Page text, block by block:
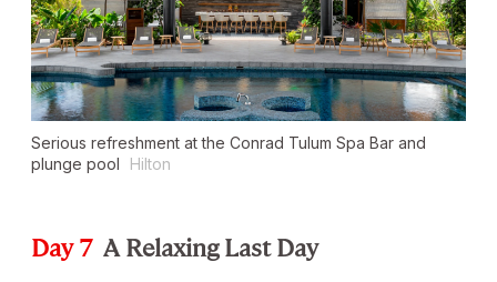
Serious refreshment at the Conrad Tulum Spa Bar and
plunge pool
Hilton
Day 7 A Relaxing Last Day